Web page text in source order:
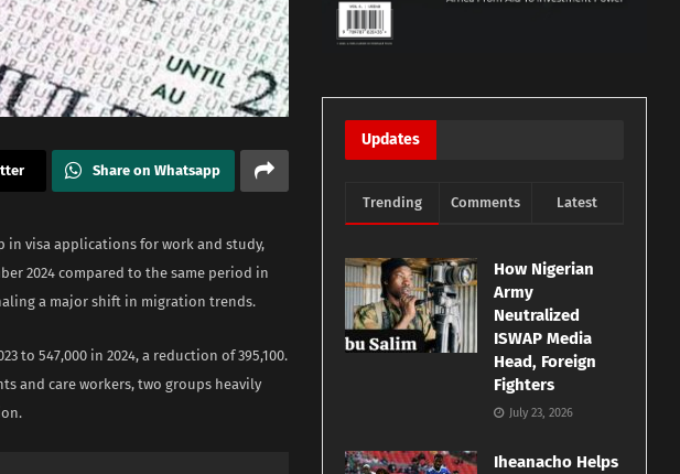
Share on Whatsapp
in visa applications for work and study,
2024 compared to the same period in
a major shift in migration trends.
to 547,000 in 2024, a reduction of 395,100.
and care workers, two groups heavily
Updates
Trending Comments Latest
How Nigerian
Army
Neutralized
ISWAP Media
Head, Foreign
Fighters
July 23, 2026
Iheanacho Helps